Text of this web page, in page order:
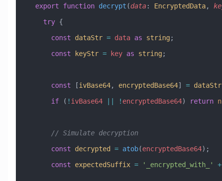
  export
function decrypt (data: EncryptedData,
    try
{
      const
dataStr = data as string;
      const
keyStr = key as string;
      const
[ivBase64, encryptedBase64] = dataStr
      if
( ! ivBase64 || ! encryptedBase64) return
      // Simulate decryption
      const
decrypted = atob(encryptedBase64);
      const
expectedSuffix = '_encrypted_with_' +